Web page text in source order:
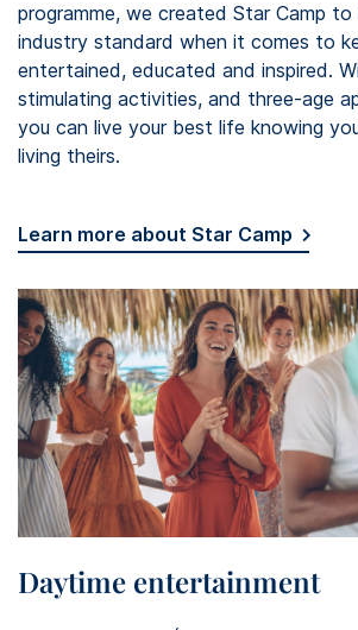
programme, we created Star Camp
industry standard when it comes to
entertained, educated and inspired.
stimulating activities, and three-age
you can live your best life knowing
living theirs.
Learn more about Star Camp
Daytime entertainment